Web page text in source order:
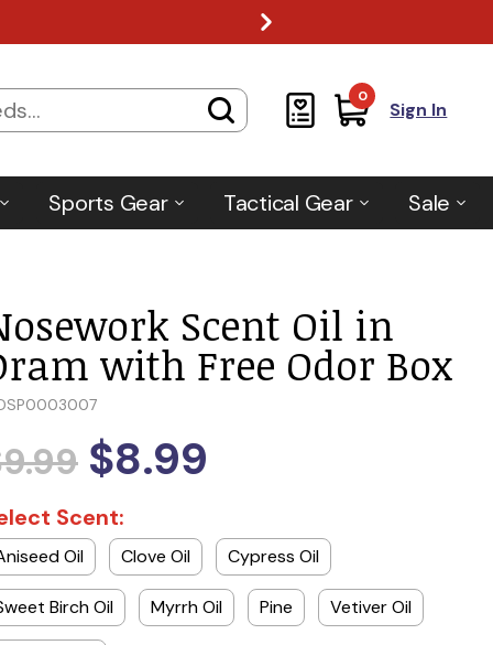
0
Sign In
Sports Gear Tactical Gear Sale
Scent Oil in
with Free Odor Box
$8.99
Scent:
Oil Clove Oil Cypress Oil
Birch Oil Myrrh Oil Pine Vetiver Oil